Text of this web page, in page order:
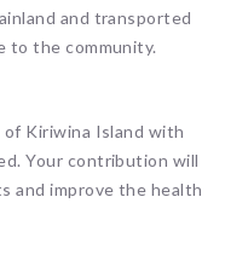
and transported
to the community.
Kiriwina Island with
Your contribution will
and improve the health